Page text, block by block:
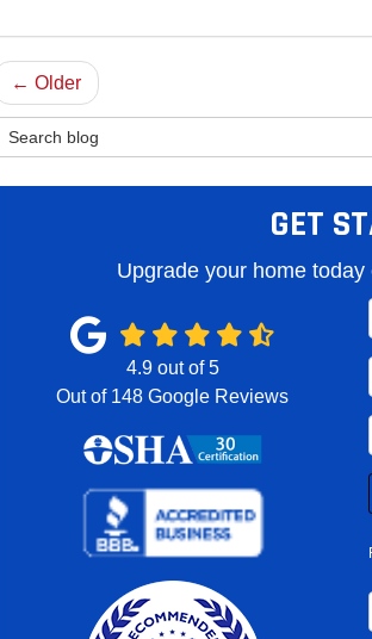
← Older
Search Blog
GET
Upgrade your home
4.9 out of5
Out of 148Google Reviews